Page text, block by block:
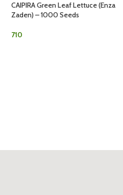
CAIPIRA Green Leaf Lettuce (Enza
Zaden) – 1000 Seeds
710